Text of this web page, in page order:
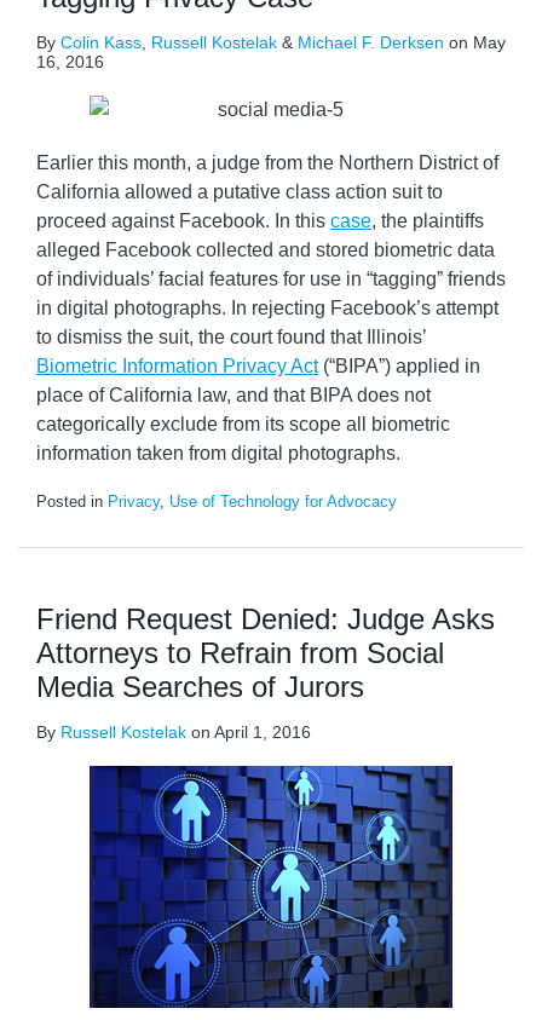
By Colin Kass Russell Kostelak & Michael F. Derksen on May
16, 2016
Earlier this month, a judge from the Northern District of
California allowed a putative class action suit to
proceed against Facebook. In this case, the plaintiffs
alleged Facebook collected and stored biometric data
of individuals’ facial features for use in “tagging” friends
in digital photographs. In rejecting Facebook’s attempt
to dismiss the suit, the court found that Illinois’
Biometric Information Privacy Act(“BIPA”) applied in
place of California law, and that BIPA does not
categorically exclude from its scope all biometric
information taken from digital photographs.
Posted in Privacy, Use of Technology for Advocacy
Friend Request Denied: Judge Asks
Attorneys to Refrain from Social
Media Searches of Jurors
By Russell Kostelak on April 1, 2016